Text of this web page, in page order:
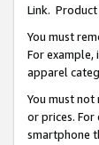
Link. Product
You must
For
apparel
You must
or prices.
smartphone